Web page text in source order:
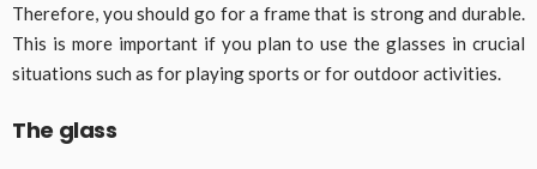
Therefore, you should go for a frame that is strong and durable.
This is more important if you plan to use the glasses in crucial
situations such as for playing sports or for outdoor activities.
The glass